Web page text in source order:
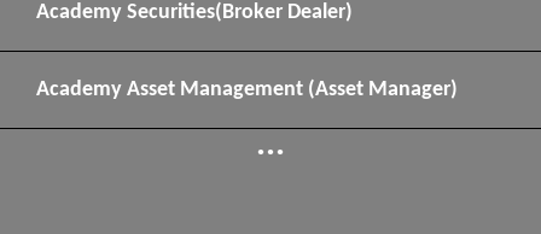
Academy Securities(Broker Dealer)
Academy Asset Management (Asset Manager)
...